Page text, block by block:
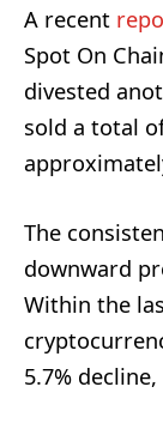
A recent
Spot On
divested
sold a total
The
downward
Within the
5.7%